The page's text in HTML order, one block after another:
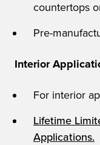
countertops
Pre-
Interior
For interior
Lifetime
Applications.